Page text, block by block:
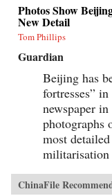
Photos Show
New Detail
Tom Phillips
Guardian
Beijing has
fortresses”
newspaper
photographs
most
militarisation
ChinaFile